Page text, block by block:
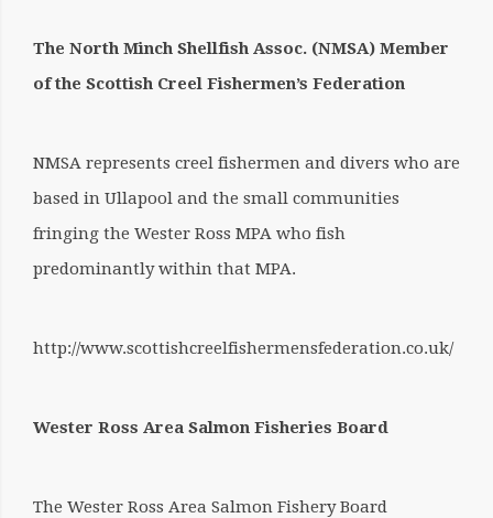
The North Minch Shellfish Assoc. (NMSA) Member
of the Scottish Creel Fishermen’s Federation
NMSA represents creel fishermen and divers who are
based in Ullapool and the small communities
fringing the Wester Ross MPA who fish
predominantly within that MPA.
http://www.scottishcreelfishermensfederation.co.uk/
Wester Ross Area Salmon Fisheries Board
The Wester Ross Area Salmon Fishery Board